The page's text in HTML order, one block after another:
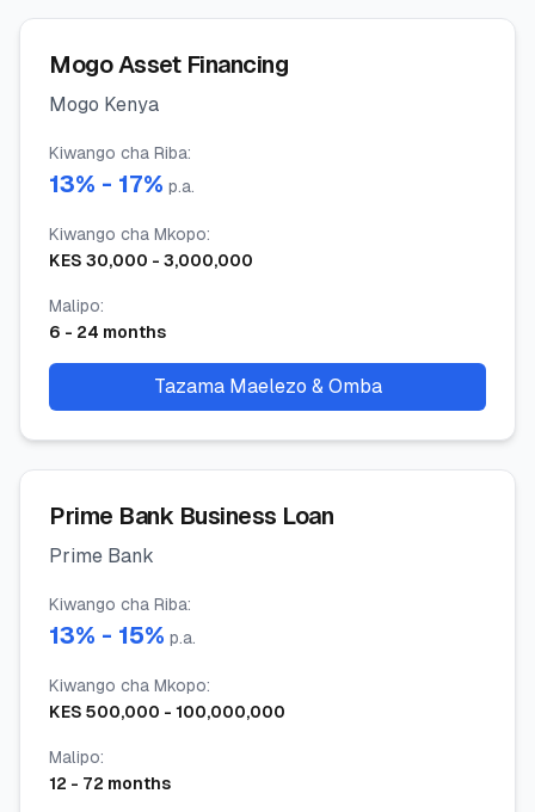
Mogo Asset Financing
Mogo Kenya
Kiwango cha Riba:
13% - 17% p.a.
Kiwango cha Mkopo:
KES 30,000 - 3,000,000
Malipo:
6 - 24 months
Tazama Maelezo & Omba
Prime Bank Business Loan
Prime Bank
Kiwango cha Riba:
13% - 15% p.a.
Kiwango cha Mkopo:
KES 500,000 - 100,000,000
Malipo:
12 - 72 months